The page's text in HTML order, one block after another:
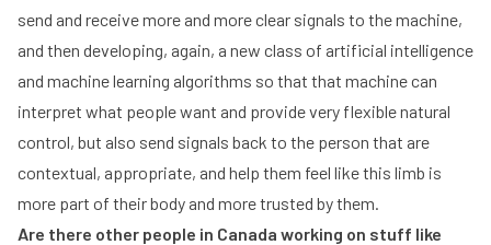
send and receive more and more clear signals to the machine,
and then developing, again, a new class of artificial intelligence
and machine learning algorithms so that that machine can
interpret what people want and provide very flexible natural
control, but also send signals back to the person that are
contextual, appropriate, and help them feel like this limb is
more part of their body and more trusted by them.
Are there other people in Canada working on stuff like